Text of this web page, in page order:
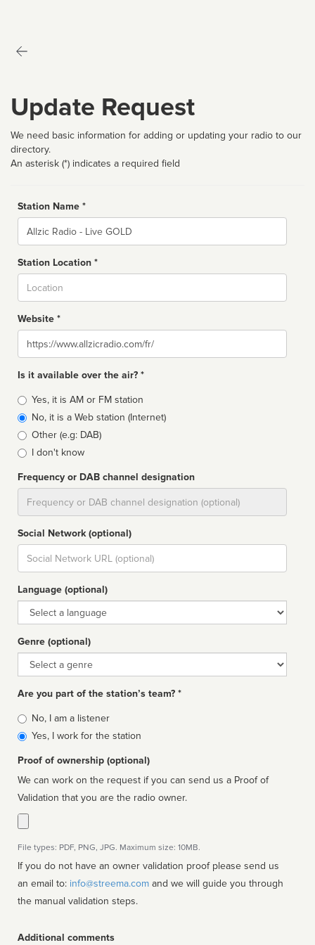
Update Request
We need basic information for adding or updating your radio to our
directory.
An asterisk (*) indicates a required field
Station Name *
Name
Station Location *
Website *
Website
Is it available over the air? *
Broadcast
type
Yes, it is AM or FM station
No, it is a Web station (Internet)
Other (e.g: DAB)
I don't know
Frequency or DAB channel designation
Social Network (optional)
Social
url
Language (optional)
Language
Genre (optional)
Genre
Are you part of the station’s team? *
Is
affiliated
No, I am a listener
Yes, I work for the station
Proof of ownership (optional)
We can work on the request if you can send us a Proof of
Validation that you are the radio owner.
File types: PDF, PNG, JPG. Maximum size: 10MB.
If you do not have an owner validation proof please send us
an email to: info@streema.com
the manual validation steps.
Additional comments